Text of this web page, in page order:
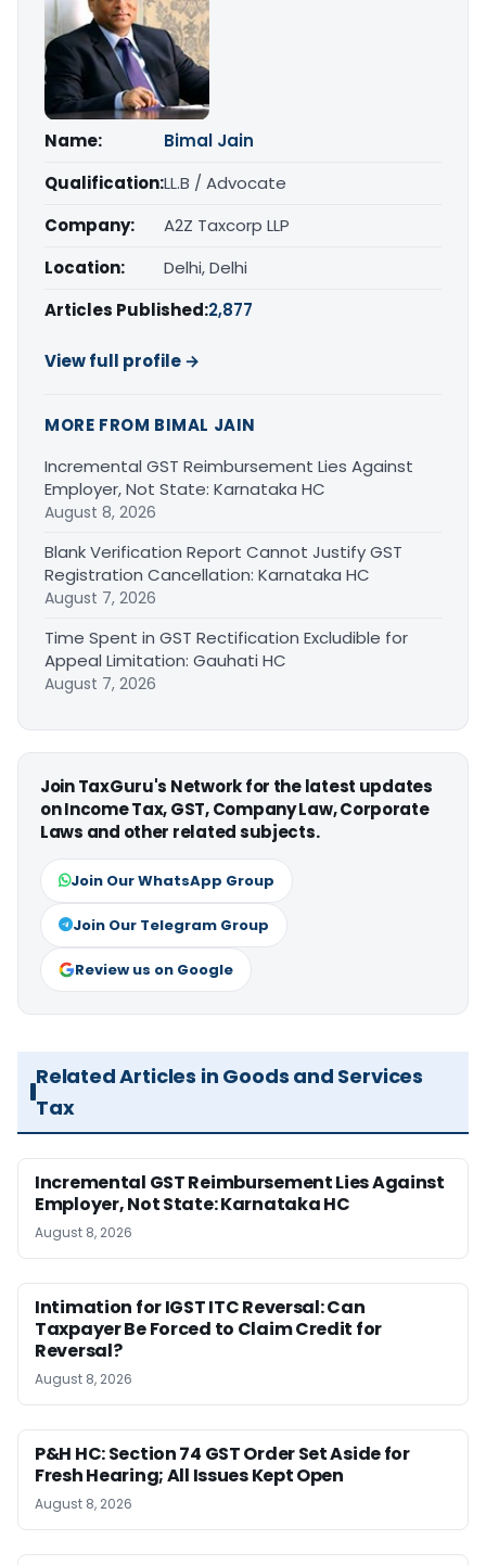
Name:
Bimal Jain
Qualification:LL.B / Advocate
Company:
A2Z Taxcorp LLP
Location:
Delhi, Delhi
Articles Published:2,877
View full profile →
MORE FROM BIMAL JAIN
Incremental GST Reimbursement Lies Against
Employer, Not State: Karnataka HC
August 8, 2026
Blank Verification Report Cannot Justify GST
Registration Cancellation: Karnataka HC
August 7, 2026
Time Spent in GST Rectification Excludible for
Appeal Limitation: Gauhati HC
August 7, 2026
Join TaxGuru's Network for the latest updates
on Income Tax, GST, Company Law, Corporate
Laws and other related subjects.
Join Our WhatsApp Group
Join Our Telegram Group
Review us on Google
Related Articles in Goods and Services
Tax
Incremental GST Reimbursement Lies Against
Employer, Not State: Karnataka HC
August 8, 2026
Intimation for IGST ITC Reversal: Can
Taxpayer Be Forced to Claim Credit for
Reversal?
August 8, 2026
P&H HC: Section 74 GST Order Set Aside for
Fresh Hearing; All Issues Kept Open
August 8, 2026